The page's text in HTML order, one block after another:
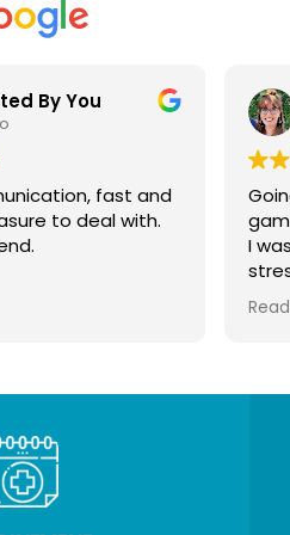
By You
fast and
to deal with.
I